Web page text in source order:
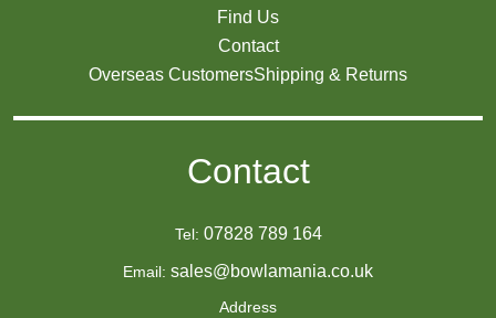
Find Us
Contact
Overseas CustomersShipping & Returns
Contact
Tel: 07828 789 164
Email: sales@bowlamania.co.uk
Address